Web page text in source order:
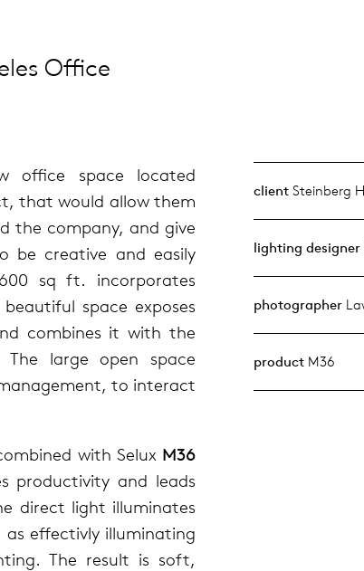
Office
office space located
that would allow them
the company, and give
be creative and easily
sq ft. incorporates
space exposes
combines it with the
large open space
to interact
with Selux M36
productivity and leads
direct light illuminates
effectivly illuminating
The result is soft,
client Steinberg
lighting designer
photographer
product M36